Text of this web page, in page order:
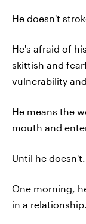
He doesn't
He's afraid of
skittish and
vulnerability
He means the
mouth and
Until he doesn't.
One morning,
in a relationship.